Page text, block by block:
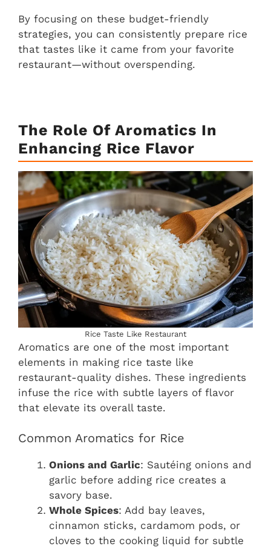
By focusing on these budget-friendly
strategies, you can consistently prepare rice
that tastes like it came from your favorite
restaurant—without overspending.
The Role Of Aromatics In
Enhancing Rice Flavor
Rice Taste Like Restaurant
Aromatics are one of the most important
elements in making rice taste like
restaurant-quality dishes. These ingredients
infuse the rice with subtle layers of flavor
that elevate its overall taste.
Common Aromatics for Rice
Onions and Garlic: Sautéing onions and
garlic before adding rice creates a
savory base.
Whole Spices: Add bay leaves,
cinnamon sticks, cardamom pods, or
cloves to the cooking liquid for subtle